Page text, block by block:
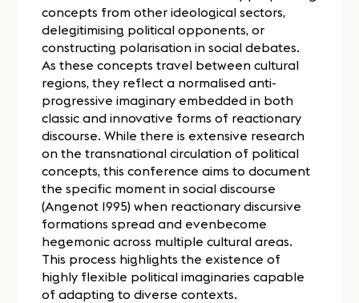
concepts from other ideological sectors,
delegitimising political opponents, or
constructing polarisation in social debates.
As these concepts travel between cultural
regions, they reflect a normalised anti-
progressive imaginary embedded in both
classic and innovative forms of reactionary
discourse. While there is extensive research
on the transnational circulation of political
concepts, this conference aims to document
the specific moment in social discourse
(Angenot 1995) when reactionary discursive
formations spread and evenbecome
hegemonic across multiple cultural areas.
This process highlights the existence of
highly flexible political imaginaries capable
of adapting to diverse contexts.